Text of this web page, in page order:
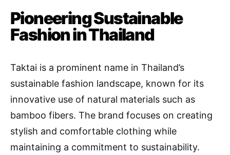
Pioneering Sustainable
Fashion in Thailand
Taktai is a prominent name in Thailand’s
sustainable fashion landscape, known for its
innovative use of natural materials such as
bamboo fibers. The brand focuses on creating
stylish and comfortable clothing while
maintaining a commitment to sustainability.